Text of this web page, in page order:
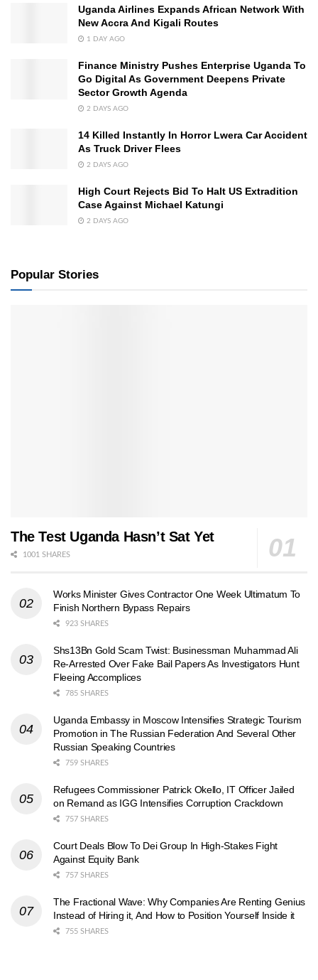
Uganda Airlines Expands African Network With
New Accra And Kigali Routes
1 DAY AGO
Finance Ministry Pushes Enterprise Uganda To
Go Digital As Government Deepens Private
Sector Growth Agenda
2 DAYS AGO
14 Killed Instantly In Horror Lwera Car Accident
As Truck Driver Flees
2 DAYS AGO
High Court Rejects Bid To Halt US Extradition
Case Against Michael Katungi
2 DAYS AGO
Popular Stories
The Test Uganda Hasn’t Sat Yet
1001 SHARES
Works Minister Gives Contractor One Week Ultimatum To
Finish Northern Bypass Repairs
923 SHARES
Shs13Bn Gold Scam Twist: Businessman Muhammad Ali
Re-Arrested Over Fake Bail Papers As Investigators Hunt
Fleeing Accomplices
785 SHARES
Uganda Embassy in Moscow Intensifies Strategic Tourism
Promotion in The Russian Federation And Several Other
Russian Speaking Countries
759 SHARES
Refugees Commissioner Patrick Okello, IT Officer Jailed
on Remand as IGG Intensifies Corruption Crackdown
757 SHARES
Court Deals Blow To Dei Group In High-Stakes Fight
Against Equity Bank
757 SHARES
The Fractional Wave: Why Companies Are Renting Genius
Instead of Hiring it, And How to Position Yourself Inside it
755 SHARES